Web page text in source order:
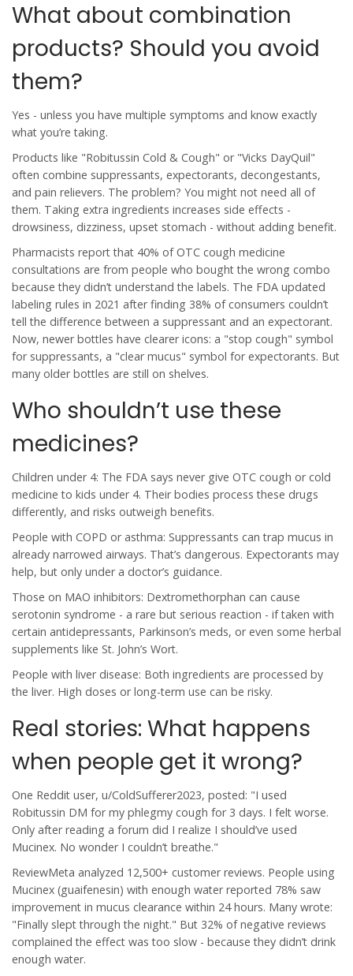
What about combination
products? Should you avoid
them?
Yes - unless you have multiple symptoms and know exactly
what you’re taking.
Products like "Robitussin Cold & Cough" or "Vicks DayQuil"
often combine suppressants, expectorants, decongestants,
and pain relievers. The problem? You might not need all of
them. Taking extra ingredients increases side effects -
drowsiness, dizziness, upset stomach - without adding benefit.
Pharmacists report that 40% of OTC cough medicine
consultations are from people who bought the wrong combo
because they didn’t understand the labels. The FDA updated
labeling rules in 2021 after finding 38% of consumers couldn’t
tell the difference between a suppressant and an expectorant.
Now, newer bottles have clearer icons: a "stop cough" symbol
for suppressants, a "clear mucus" symbol for expectorants. But
many older bottles are still on shelves.
Who shouldn’t use these
medicines?
Children under 4: The FDA says never give OTC cough or cold
medicine to kids under 4. Their bodies process these drugs
differently, and risks outweigh benefits.
People with COPD or asthma: Suppressants can trap mucus in
already narrowed airways. That’s dangerous. Expectorants may
help, but only under a doctor’s guidance.
Those on MAO inhibitors: Dextromethorphan can cause
serotonin syndrome - a rare but serious reaction - if taken with
certain antidepressants, Parkinson’s meds, or even some herbal
supplements like St. John’s Wort.
People with liver disease: Both ingredients are processed by
the liver. High doses or long-term use can be risky.
Real stories: What happens
when people get it wrong?
One Reddit user, u/ColdSufferer2023, posted: "I used
Robitussin DM for my phlegmy cough for 3 days. I felt worse.
Only after reading a forum did I realize I should’ve used
Mucinex. No wonder I couldn’t breathe."
ReviewMeta analyzed 12,500+ customer reviews. People using
Mucinex (guaifenesin) with enough water reported 78% saw
improvement in mucus clearance within 24 hours. Many wrote:
"Finally slept through the night." But 32% of negative reviews
complained the effect was too slow - because they didn’t drink
enough water.